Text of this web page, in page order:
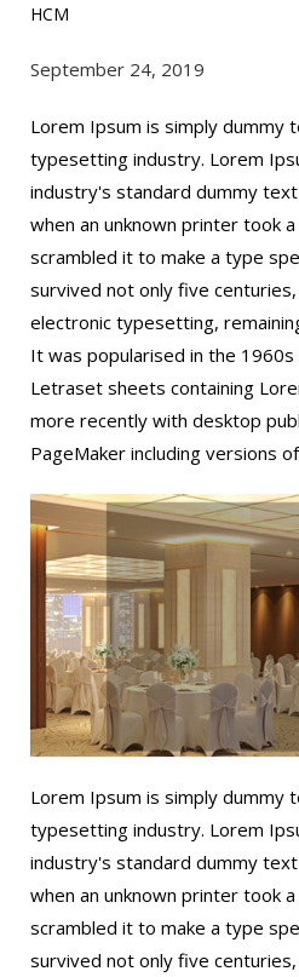
HCM
September 24, 2019
Lorem Ipsum is simply dummy
typesetting industry. Lorem
industry's standard dummy
when an unknown printer took
scrambled it to make a type
survived not only five
electronic typesetting,
It was popularised in the
Letraset sheets containing
more recently with desktop
PageMaker including versions
Lorem Ipsum is simply dummy
typesetting industry. Lorem
industry's standard dummy
when an unknown printer took
scrambled it to make a type
survived not only five